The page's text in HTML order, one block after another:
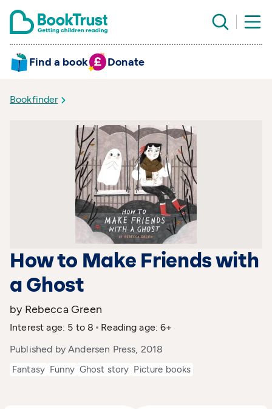
Find a book Donate
Bookfinder
How to Make Friends with
a Ghost
by Rebecca Green
Interest age: 5 to 8
Reading age: 6+
Published by Andersen Press, 2018
Fantasy Funny Ghost story Picture books